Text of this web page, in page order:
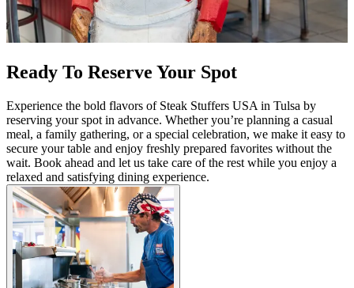
Ready To Reserve Your Spot
Experience the bold flavors of Steak Stuffers USA in Tulsa by
reserving your spot in advance. Whether you’re planning a casual
meal, a family gathering, or a special celebration, we make it easy to
secure your table and enjoy freshly prepared favorites without the
wait. Book ahead and let us take care of the rest while you enjoy a
relaxed and satisfying dining experience.